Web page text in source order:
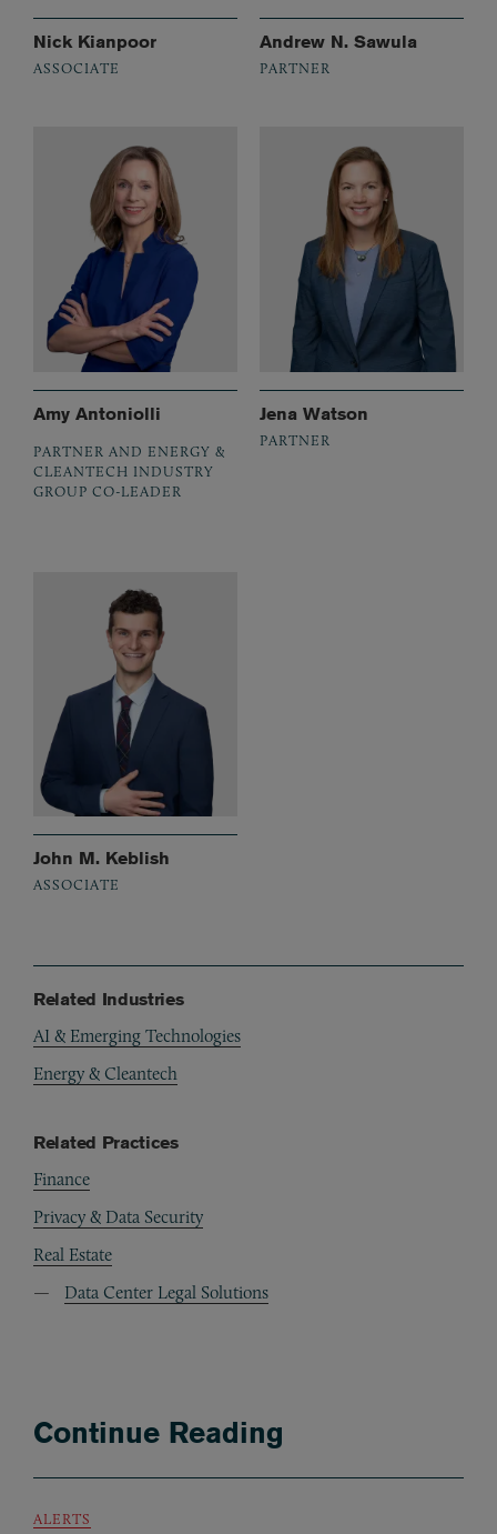
Nick Kianpoor
ASSOCIATE
Andrew N. Sawula
PARTNER
Amy Antoniolli
PARTNER AND ENERGY &
CLEANTECH INDUSTRY
GROUP CO-LEADER
Jena Watson
PARTNER
John M. Keblish
ASSOCIATE
Related Industries
AI & Emerging Technologies
Energy & Cleantech
Related Practices
Finance
Privacy & Data Security
Real Estate
Data Center Legal Solutions
Continue Reading
ALERTS